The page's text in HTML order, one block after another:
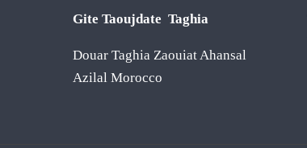
Gite Taoujdate Taghia
Douar Taghia Zaouiat Ahansal
Azilal Morocco